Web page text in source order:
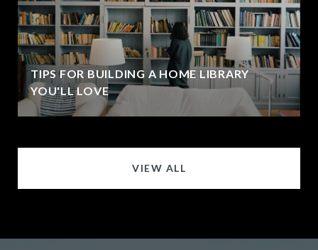
TIPS FOR BUILDING A HOME LIBRARY
YOU'LL LOVE
VIEW ALL